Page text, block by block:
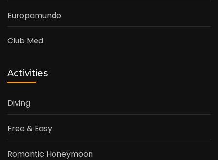
Europamundo
Club Med
Activities
Diving
Free & Easy
Romantic Honeymoon